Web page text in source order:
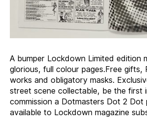
A bumper Lockdown Limited edition
glorious, full colour pages.Free gifts,
works and obligatory masks.
street scene collectable, be the first
commission a Dotmasters Dot 2 Dot
available to Lockdown magazine